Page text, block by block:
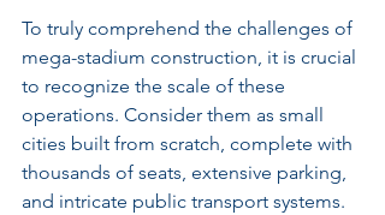
To truly comprehend the challenges of
mega-stadium construction, it is crucial
to recognize the scale of these
operations. Consider them as small
cities built from scratch, complete with
thousands of seats, extensive parking,
and intricate public transport systems.